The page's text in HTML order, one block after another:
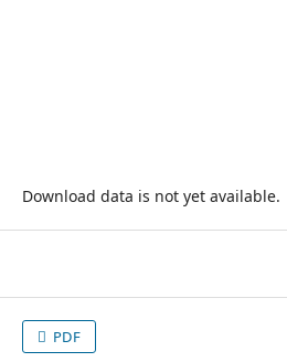
Download data is not yet available.
PDF